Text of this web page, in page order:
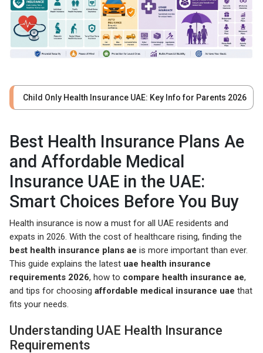
Child Only Health Insurance UAE: Key Info for Parents 2026
Best Health Insurance Plans Ae
and Affordable Medical
Insurance UAE in the UAE:
Smart Choices Before You Buy
Health insurance is now a must for all UAE residents and
expats in 2026. With the cost of healthcare rising, finding the
best health insurance plans ae is more important than ever.
This guide explains the latest uae health insurance
requirements 2026, how to compare health insurance ae,
and tips for choosing affordable medical insurance uae that
fits your needs.
Understanding UAE Health Insurance
Requirements